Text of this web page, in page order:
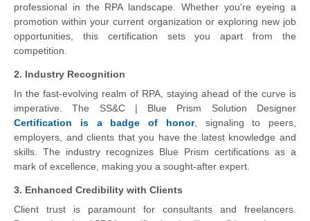
professional in the RPA landscape. Whether you're eyeing a
promotion within your current organization or exploring new job
opportunities, this certification sets you apart from the
competition.
2. Industry Recognition
In the fast-evolving realm of RPA, staying ahead of the curve is
imperative. The SS&C | Blue Prism Solution Designer
Certification is a badge of honor, signaling to peers,
employers, and clients that you have the latest knowledge and
skills. The industry recognizes Blue Prism certifications as a
mark of excellence, making you a sought-after expert.
3. Enhanced Credibility with Clients
Client trust is paramount for consultants and freelancers.